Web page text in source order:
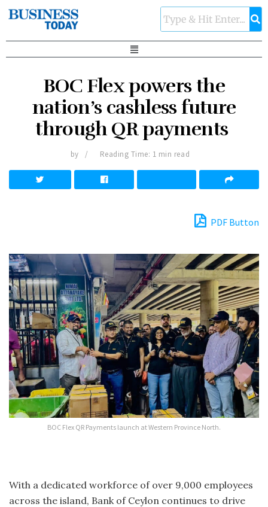
BOC Flex powers the
nation’s cashless future
through QR payments
by Reading Time: 1 min read
PDF Button
BOC Flex QR Payments launch at Western Province North.
With a dedicated workforce of over 9,000 employees
across the island, Bank of Ceylon continues to drive